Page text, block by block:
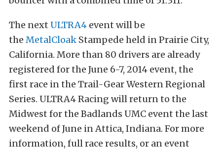
The next ULTRA4 event will be
the MetalCloak Stampede held in Prairie City,
California. More than 80 drivers are already
registered for the June 6-7, 2014 event, the
first race in the Trail-Gear Western Regional
Series. ULTRA4 Racing will return to the
Midwest for the Badlands UMC event the last
weekend of June in Attica, Indiana. For more
information, full race results, or an event